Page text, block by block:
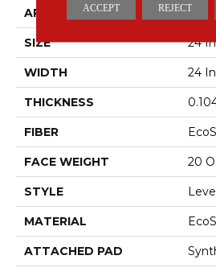
APPLICATION
SIZE 24 In
WIDTH 24 In
THICKNESS
FIBER
FACE WEIGHT 20
STYLE
MATERIAL
ATTACHED PAD
ACCEPT REJECT